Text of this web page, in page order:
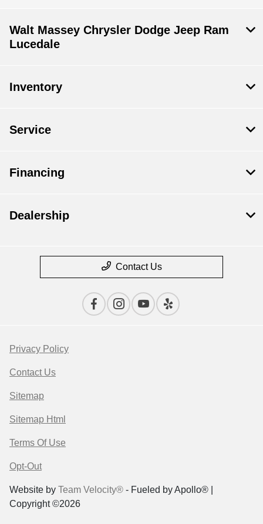
Walt Massey Chrysler Dodge Jeep Ram
Lucedale
Inventory
Service
Financing
Dealership
Contact Us
Privacy Policy
Contact Us
Sitemap
Sitemap Html
Terms Of Use
Opt-Out
Website by Team Velocity® - Fueled by Apollo® |
Copyright ©2026